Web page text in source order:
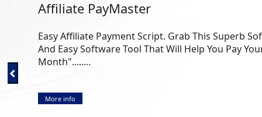
Affiliate PayMaster
Easy Affiliate Payment Script. Grab This Superb
And Easy Software Tool That Will Help You Pay
Month"........
More info